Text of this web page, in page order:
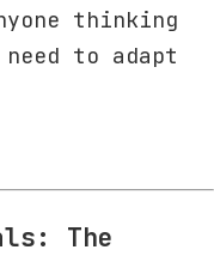
thinking
to adapt
The